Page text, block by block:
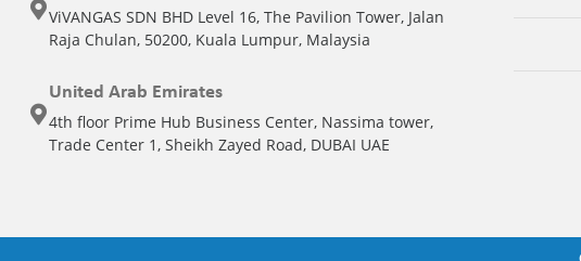
ViVANGAS SDN BHD Level 16, The Pavilion Tower, Jalan
Raja Chulan, 50200, Kuala Lumpur, Malaysia
United Arab Emirates
4th floor Prime Hub Business Center, Nassima tower,
Trade Center 1, Sheikh Zayed Road, DUBAI UAE